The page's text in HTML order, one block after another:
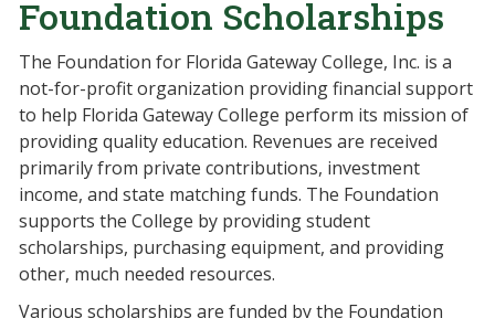
Foundation Scholarships
The Foundation for Florida Gateway College, Inc. is a
not-for-profit organization providing financial support
to help Florida Gateway College perform its mission of
providing quality education. Revenues are received
primarily from private contributions, investment
income, and state matching funds. The Foundation
supports the College by providing student
scholarships, purchasing equipment, and providing
other, much needed resources.
Various scholarships are funded by the Foundation